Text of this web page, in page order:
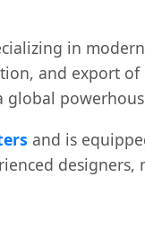
in
and export
and is
designers,